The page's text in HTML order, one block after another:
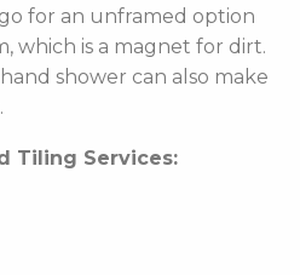
for an unframed option
which is a magnet for dirt.
shower can also make
Tiling Services: